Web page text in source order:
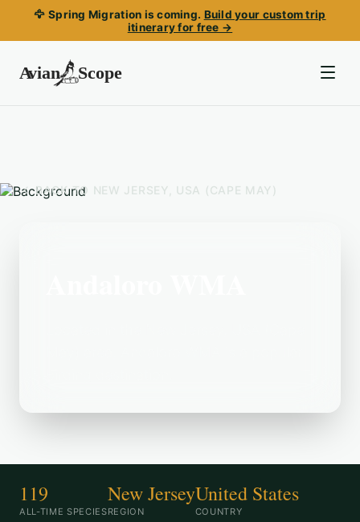
🦅 Spring Migration is coming. Build your custom trip
itinerary for free →
BACK TO NEW JERSEY, USA (CAPE MAY)
119
ALL-TIME SPECIES
New Jersey
REGION
United States
COUNTRY